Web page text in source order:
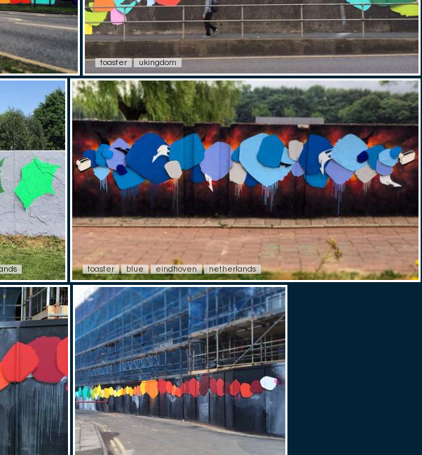
toaster ukingdom
toaster blue eindhoven netherlands